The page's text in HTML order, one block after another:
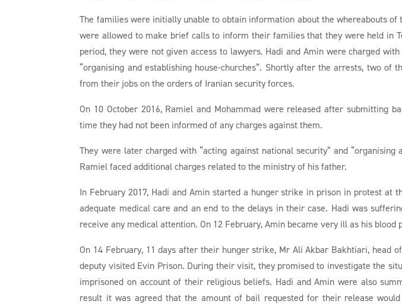
The families were initially unable to obtain information about the whereabouts of
were allowed to make brief calls to inform their families that they were held in
period, they were not given access to lawyers. Hadi and Amin were charged
“organising and establishing house-churches”. Shortly after the arrests, two of
from their jobs on the orders of Iranian security forces.
On 10 October 2016, Ramiel and Mohammad were released after submitting
time they had not been informed of any charges against them.
They were later charged with “acting against national security” and “organising
Ramiel faced additional charges related to the ministry of his father.
In February 2017, Hadi and Amin started a hunger strike in prison in protest at
adequate medical care and an end to the delays in their case. Hadi was
receive any medical attention. On 12 February, Amin became very ill as his blood
On 14 February, 11 days after their hunger strike, Mr Ali Akbar Bakhtiari, head
deputy visited Evin Prison. During their visit, they promised to investigate the
imprisoned on account of their religious beliefs. Hadi and Amin were also
result it was agreed that the amount of bail requested for their release